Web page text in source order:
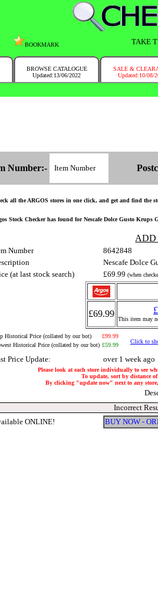
BOOKMARK TAKE
BROWSE CATALOGUE
Updated:13/06/2022
SALE &
Updated:10/08/
Number:-
all the ARGOS stores in one click, and get and find the
Stock Checker has found for Nescafe Dolce Gusto
Number
8642848
Nescafe Dolce
(at last stock search)
£69.99 (when
£69.99
This item may
Historical Price (collated by our bot)
£99.99
Click to
Historical Price (collated by our bot) £59.99
Price Update: over 1 week ago
Please look at each store individually to see
To update, sort by distance
By clicking "update now" next to any
Incorrect
ONLINE!
BUY NOW -